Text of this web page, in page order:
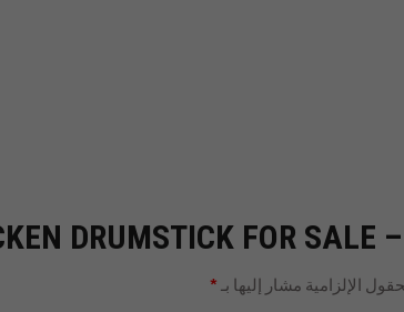
DRUMSTICK FOR SALE
الإلزامية مشار إليها بـ *